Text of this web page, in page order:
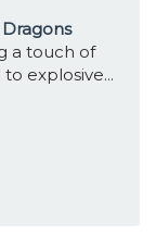
a touch of
explosive...